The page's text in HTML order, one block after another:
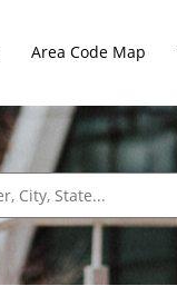
Area Code Map